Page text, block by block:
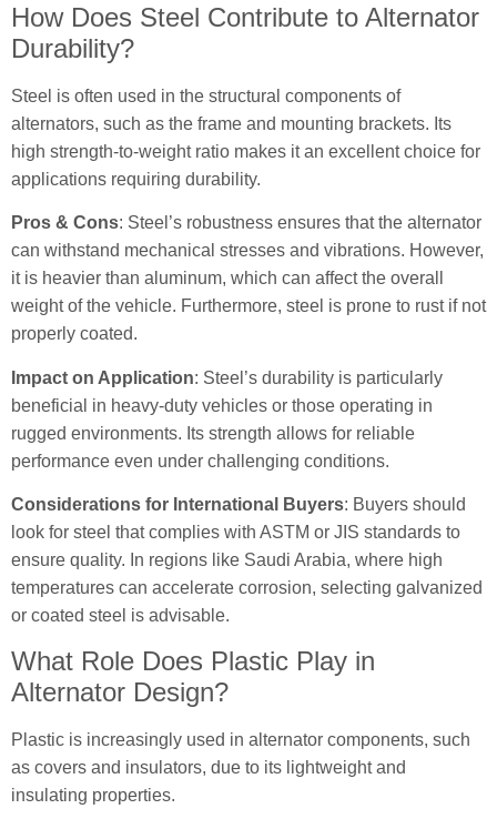
How Does Steel Contribute to Alternator
Durability?
Steel is often used in the structural components of
alternators, such as the frame and mounting brackets. Its
high strength-to-weight ratio makes it an excellent choice for
applications requiring durability.
Pros & Cons: Steel’s robustness ensures that the alternator
can withstand mechanical stresses and vibrations. However,
it is heavier than aluminum, which can affect the overall
weight of the vehicle. Furthermore, steel is prone to rust if not
properly coated.
Impact on Application: Steel’s durability is particularly
beneficial in heavy-duty vehicles or those operating in
rugged environments. Its strength allows for reliable
performance even under challenging conditions.
Considerations for International Buyers: Buyers should
look for steel that complies with ASTM or JIS standards to
ensure quality. In regions like Saudi Arabia, where high
temperatures can accelerate corrosion, selecting galvanized
or coated steel is advisable.
What Role Does Plastic Play in
Alternator Design?
Plastic is increasingly used in alternator components, such
as covers and insulators, due to its lightweight and
insulating properties.